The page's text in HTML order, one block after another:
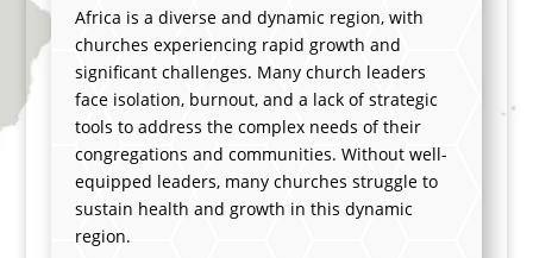
Africa is a diverse and dynamic region, with
churches experiencing rapid growth and
significant challenges. Many church leaders
face isolation, burnout, and a lack of strategic
tools to address the complex needs of their
congregations and communities. Without well-
equipped leaders, many churches struggle to
sustain health and growth in this dynamic
region.